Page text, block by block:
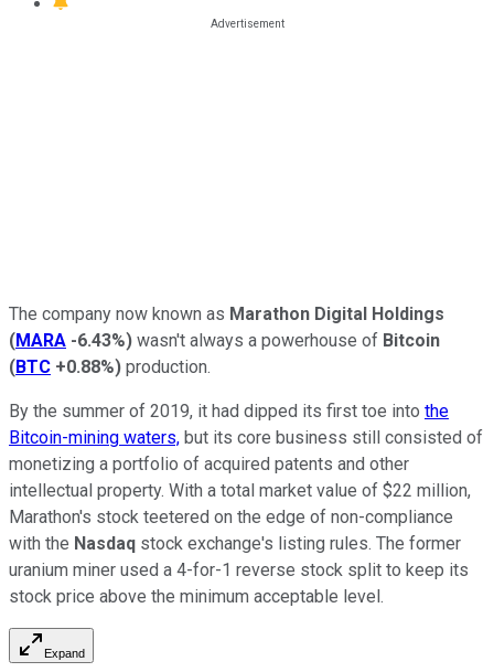
The company now known as Marathon Digital Holdings
(MARA -6.43%) wasn't always a powerhouse of Bitcoin
(BTC +0.88%) production.
By the summer of 2019, it had dipped its first toe into the
Bitcoin-mining waters, but its core business still consisted of
monetizing a portfolio of acquired patents and other
intellectual property. With a total market value of $22 million,
Marathon's stock teetered on the edge of non-compliance
with the Nasdaq stock exchange's listing rules. The former
uranium miner used a 4-for-1 reverse stock split to keep its
stock price above the minimum acceptable level.
Expand